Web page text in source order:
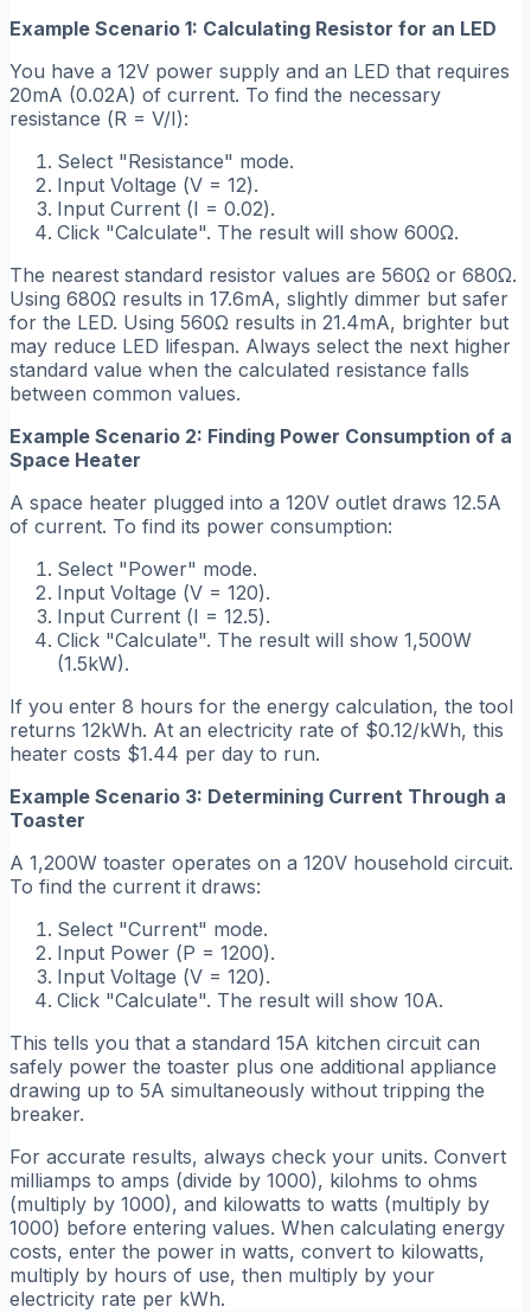
Example Scenario 1: Calculating Resistor for an LED
You have a 12V power supply and an LED that requires
20mA (0.02A) of current. To find the necessary
resistance (R = V/I):
Select "Resistance" mode.
Input Voltage (V = 12).
Input Current (I = 0.02).
Click "Calculate". The result will show 600Ω.
The nearest standard resistor values are 560Ω or 680Ω.
Using 680Ω results in 17.6mA, slightly dimmer but safer
for the LED. Using 560Ω results in 21.4mA, brighter but
may reduce LED lifespan. Always select the next higher
standard value when the calculated resistance falls
between common values.
Example Scenario 2: Finding Power Consumption of a
Space Heater
A space heater plugged into a 120V outlet draws 12.5A
of current. To find its power consumption:
Select "Power" mode.
Input Voltage (V = 120).
Input Current (I = 12.5).
Click "Calculate". The result will show 1,500W
(1.5kW).
If you enter 8 hours for the energy calculation, the tool
returns 12kWh. At an electricity rate of $0.12/kWh, this
heater costs $1.44 per day to run.
Example Scenario 3: Determining Current Through a
Toaster
A 1,200W toaster operates on a 120V household circuit.
To find the current it draws:
Select "Current" mode.
Input Power (P = 1200).
Input Voltage (V = 120).
Click "Calculate". The result will show 10A.
This tells you that a standard 15A kitchen circuit can
safely power the toaster plus one additional appliance
drawing up to 5A simultaneously without tripping the
breaker.
For accurate results, always check your units. Convert
milliamps to amps (divide by 1000), kilohms to ohms
(multiply by 1000), and kilowatts to watts (multiply by
1000) before entering values. When calculating energy
costs, enter the power in watts, convert to kilowatts,
multiply by hours of use, then multiply by your
electricity rate per kWh.